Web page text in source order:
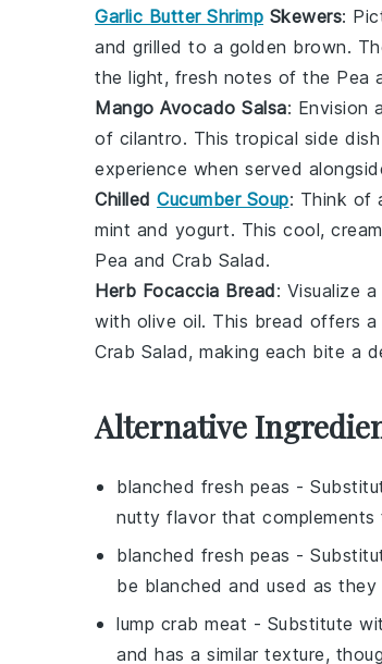
Garlic Butter Shrimp Skewers:
and grilled to a golden brown.
the light, fresh notes of the Pea
Mango Avocado Salsa: Envision
of cilantro. This tropical side
experience when served
Chilled Cucumber Soup: Think of
mint and yogurt. This cool,
Pea and Crab Salad.
Herb Focaccia Bread: Visualize
with olive oil. This bread offers
Crab Salad, making each bite a
Alternative
blanched fresh peas -
nutty flavor that complements
blanched fresh peas -
be blanched and used as
lump crab meat - Substitute
and has a similar texture,